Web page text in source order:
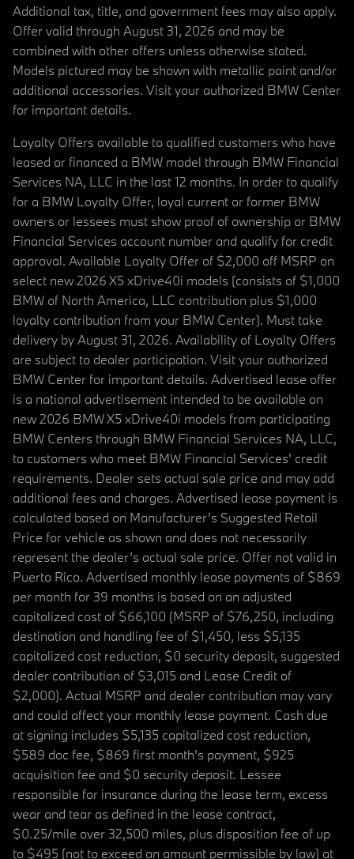
Additional tax, title, and government fees may also apply.
Offer valid through August 31, 2026 and may be
combined with other offers unless otherwise stated.
Models pictured may be shown with metallic paint and/or
additional accessories. Visit your authorized BMW Center
for important details.
Loyalty Offers available to qualified customers who have
leased or financed a BMW model through BMW Financial
Services NA, LLC in the last 12 months. In order to qualify
for a BMW Loyalty Offer, loyal current or former BMW
owners or lessees must show proof of ownership or BMW
Financial Services account number and qualify for credit
approval. Available Loyalty Offer of $2,000 off MSRP on
select new 2026 X5 xDrive40i models (consists of $1,000
BMW of North America, LLC contribution plus $1,000
loyalty contribution from your BMW Center). Must take
delivery by August 31, 2026. Availability of Loyalty Offers
are subject to dealer participation. Visit your authorized
BMW Center for important details. Advertised lease offer
is a national advertisement intended to be available on
new 2026 BMW X5 xDrive40i models from participating
BMW Centers through BMW Financial Services NA, LLC,
to customers who meet BMW Financial Services' credit
requirements. Dealer sets actual sale price and may add
additional fees and charges. Advertised lease payment is
calculated based on Manufacturer’s Suggested Retail
Price for vehicle as shown and does not necessarily
represent the dealer’s actual sale price. Offer not valid in
Puerto Rico. Advertised monthly lease payments of $869
per month for 39 months is based on an adjusted
capitalized cost of $66,100 (MSRP of $76,250, including
destination and handling fee of $1,450, less $5,135
capitalized cost reduction, $0 security deposit, suggested
dealer contribution of $3,015 and Lease Credit of
$2,000). Actual MSRP and dealer contribution may vary
and could affect your monthly lease payment. Cash due
at signing includes $5,135 capitalized cost reduction,
$589 doc fee, $869 first month's payment, $925
acquisition fee and $0 security deposit. Lessee
responsible for insurance during the lease term, excess
wear and tear as defined in the lease contract,
$0.25/mile over 32,500 miles, plus disposition fee of up
to $495 (not to exceed an amount permissible by law) at